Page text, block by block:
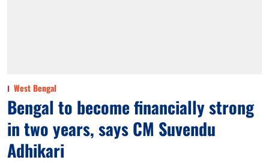
West Bengal
Bengal to become financially strong
in two years, says CM Suvendu
Adhikari